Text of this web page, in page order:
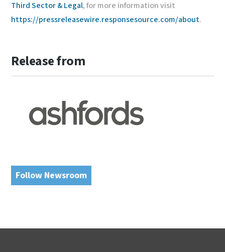
Third Sector & Legal, for more information visit
https://pressreleasewire.responsesource.com/about.
Release from
Follow Newsroom